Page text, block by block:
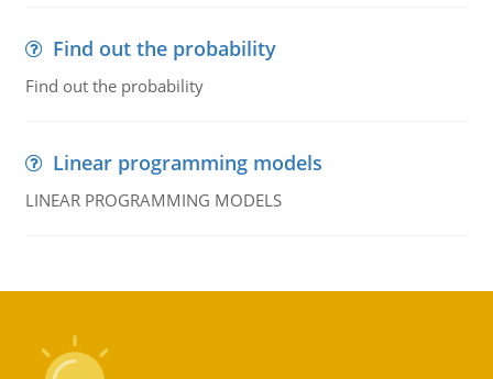
Find out the probability
Find out the probability
Linear programming models
LINEAR PROGRAMMING MODELS